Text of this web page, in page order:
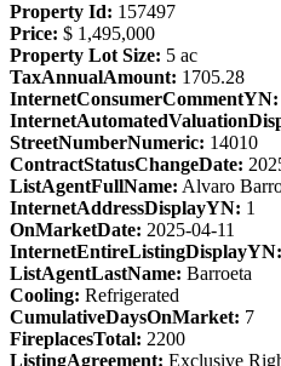
Property Id: 157497
Price: $ 1,495,000
Property Lot Size: 5 ac
TaxAnnualAmount: 1705.28
InternetConsumerCommentYN:
StreetNumberNumeric: 14010
ContractStatusChangeDate:
ListAgentFullName: Alvaro
InternetAddressDisplayYN: 1
OnMarketDate: 2025-04-11
InternetEntireListingDisplayYN:
ListAgentLastName: Barroeta
Cooling: Refrigerated
CumulativeDaysOnMarket: 7
FireplacesTotal: 2200
ListingAgreement: Exclusive